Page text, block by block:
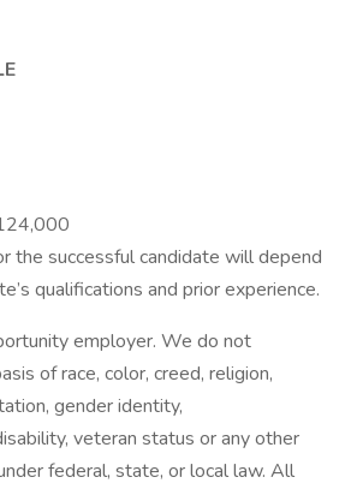
the successful candidate will depend
qualifications and prior experience.
employer. We do not
of race, color, creed, religion,
gender identity,
veteran status or any other
federal, state, or local law. All